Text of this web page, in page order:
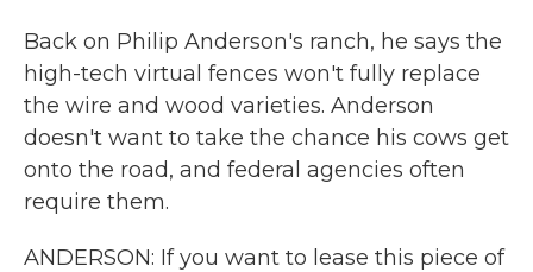
Back on Philip Anderson's ranch, he says the
high-tech virtual fences won't fully replace
the wire and wood varieties. Anderson
doesn't want to take the chance his cows get
onto the road, and federal agencies often
require them.
ANDERSON: If you want to lease this piece of